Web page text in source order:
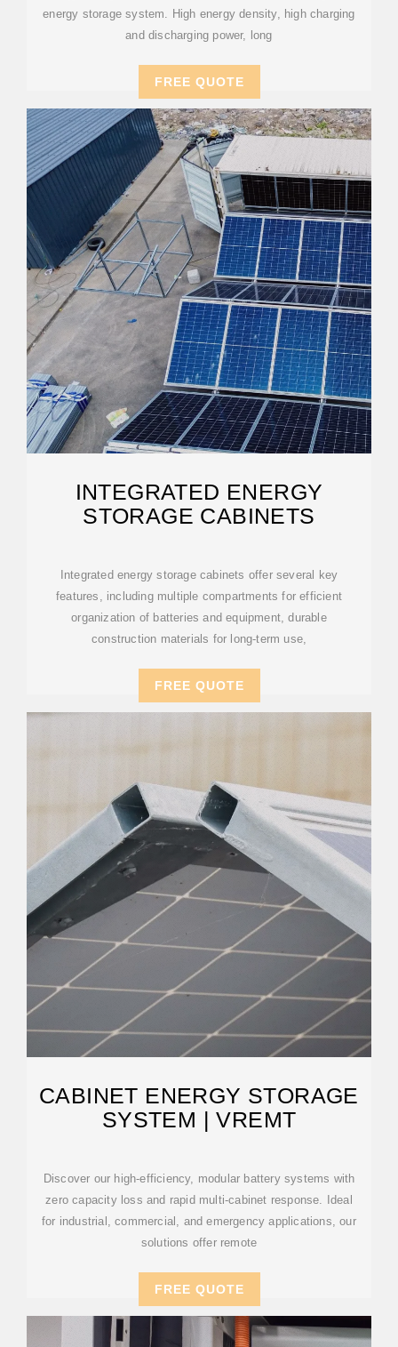
energy storage system. High energy density, high charging
and discharging power, long
FREE QUOTE
INTEGRATED ENERGY
STORAGE CABINETS
Integrated energy storage cabinets offer several key
features, including multiple compartments for efficient
organization of batteries and equipment, durable
construction materials for long-term use,
FREE QUOTE
CABINET ENERGY STORAGE
SYSTEM | VREMT
Discover our high-efficiency, modular battery systems with
zero capacity loss and rapid multi-cabinet response. Ideal
for industrial, commercial, and emergency applications, our
solutions offer remote
FREE QUOTE